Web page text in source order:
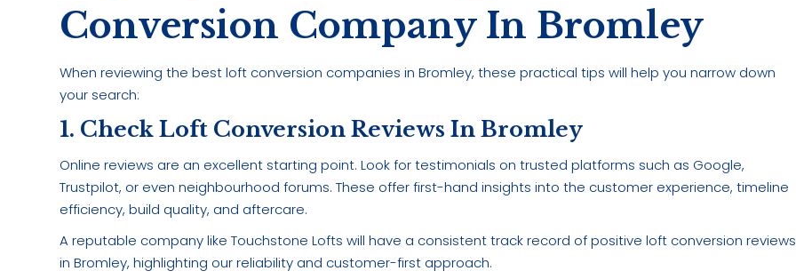
Conversion Company In Bromley
When reviewing the best loft conversion companies in Bromley, these practical tips will help you narrow down
your search:
1. Check Loft Conversion Reviews In Bromley
Online reviews are an excellent starting point. Look for testimonials on trusted platforms such as Google,
Trustpilot, or even neighbourhood forums. These offer first-hand insights into the customer experience, timeline
efficiency, build quality, and aftercare.
A reputable company like Touchstone Lofts will have a consistent track record of positive loft conversion reviews
in Bromley, highlighting our reliability and customer-first approach.